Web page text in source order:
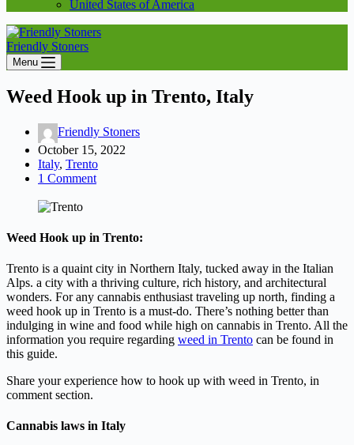
United States of America
Friendly Stoners
Menu
Weed Hook up in Trento, Italy
Friendly Stoners
October 15, 2022
Italy, Trento
1 Comment
Weed Hook up in Trento:
Trento is a quaint city in Northern Italy, tucked away in the Italian
Alps. a city with a thriving culture, rich history, and architectural
wonders. For any cannabis enthusiast traveling up north, finding a
weed hook up in Trento is a must-do. There’s nothing better than
indulging in wine and food while high on cannabis in Trento. All the
information you require regarding weed in Trento can be found in
this guide.
Share your experience how to hook up with weed in Trento, in
comment section.
Cannabis laws in Italy